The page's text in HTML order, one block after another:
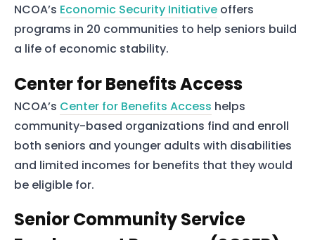
NCOA’s Economic Security Initiative offers
programs in 20 communities to help seniors build
a life of economic stability.
Center for Benefits Access
NCOA’s Center for Benefits Access helps
community-based organizations find and enroll
both seniors and younger adults with disabilities
and limited incomes for benefits that they would
be eligible for.
Senior Community Service
Home
Services
About Us
Our Team
The blog